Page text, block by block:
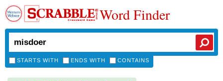
Word Finder
STARTS WITH ENDS WITH CONTAINS